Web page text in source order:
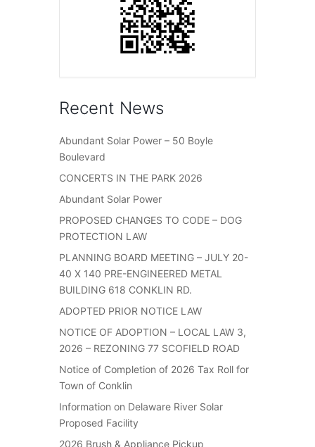
Recent News
Abundant Solar Power – 50 Boyle
Boulevard
CONCERTS IN THE PARK 2026
Abundant Solar Power
PROPOSED CHANGES TO CODE – DOG
PROTECTION LAW
PLANNING BOARD MEETING – JULY 20-
40 X 140 PRE-ENGINEERED METAL
BUILDING 618 CONKLIN RD.
ADOPTED PRIOR NOTICE LAW
NOTICE OF ADOPTION – LOCAL LAW 3,
2026 – REZONING 77 SCOFIELD ROAD
Notice of Completion of 2026 Tax Roll for
Town of Conklin
Information on Delaware River Solar
Proposed Facility
2026 Brush & Appliance Pickup